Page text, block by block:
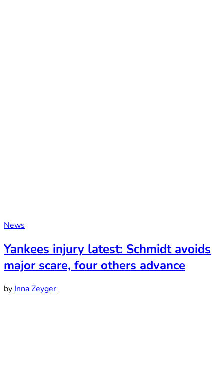
News
Yankees injury latest: Schmidt avoids
major scare, four others advance
by Inna Zeyger